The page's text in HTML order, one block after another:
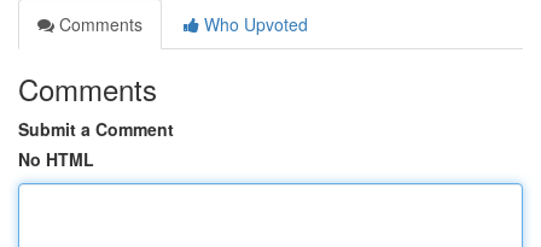
Comments
Who Upvoted
Comments
Submit a Comment
No HTML